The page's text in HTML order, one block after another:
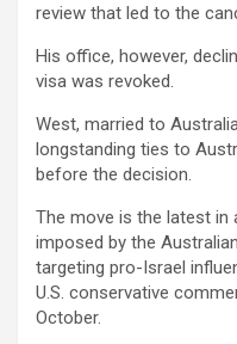
review that led to the
His office, however,
visa was revoked.
West, married to
longstanding ties to
before the decision.
The move is the latest in
imposed by the
targeting pro-Israel
U.S. conservative
October.